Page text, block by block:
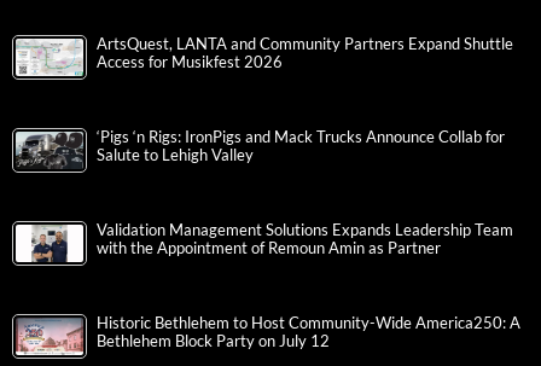
ArtsQuest, LANTA and Community Partners Expand Shuttle
Access for Musikfest 2026
‘Pigs ‘n Rigs: IronPigs and Mack Trucks Announce Collab for
Salute to Lehigh Valley
Validation Management Solutions Expands Leadership Team
with the Appointment of Remoun Amin as Partner
Historic Bethlehem to Host Community-Wide America250: A
Bethlehem Block Party on July 12